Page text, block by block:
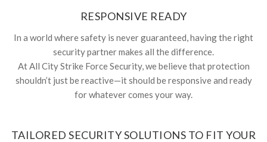
RESPONSIVE READY
In a world where safety is never guaranteed, having the right
security partner makes all the difference.
At All City Strike Force Security, we believe that protection
shouldn’t just be reactive—it should be responsive and ready
for whatever comes your way.
TAILORED SECURITY SOLUTIONS TO FIT YOUR